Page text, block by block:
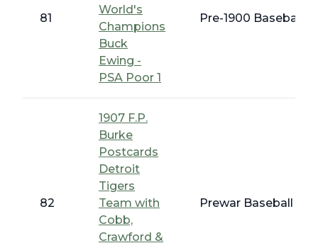
81
World's
Champions
Buck
Ewing -
PSA Poor 1
Pre-1900 Baseball
82
1907 F.P.
Burke
Postcards
Detroit
Tigers
Team with
Cobb,
Crawford &
Prewar Baseball -